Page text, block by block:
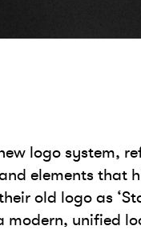
logo system,
elements that
old logo as
modern, unified